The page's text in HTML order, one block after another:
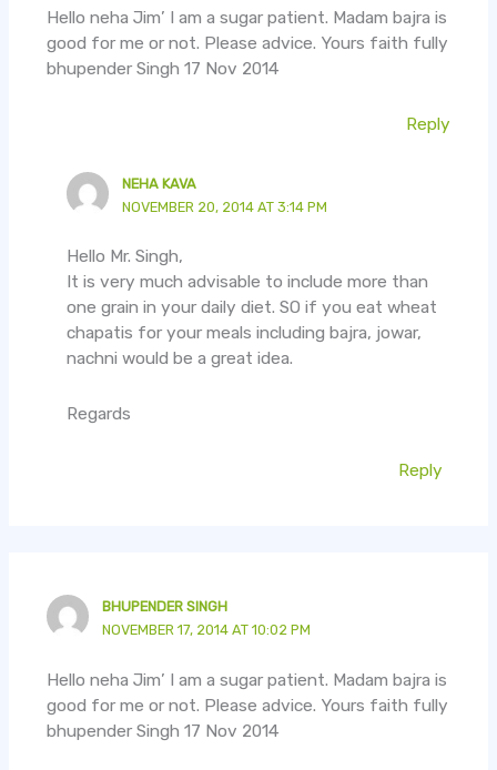
Hello neha Jim’ I am a sugar patient. Madam bajra is
good for me or not. Please advice. Yours faith fully
bhupender Singh 17 Nov 2014
Reply
NEHA KAVA
NOVEMBER 20, 2014 AT 3:14 PM
Hello Mr. Singh,
It is very much advisable to include more than
one grain in your daily diet. SO if you eat wheat
chapatis for your meals including bajra, jowar,
nachni would be a great idea.
Regards
Reply
BHUPENDER SINGH
NOVEMBER 17, 2014 AT 10:02 PM
Hello neha Jim’ I am a sugar patient. Madam bajra is
good for me or not. Please advice. Yours faith fully
bhupender Singh 17 Nov 2014